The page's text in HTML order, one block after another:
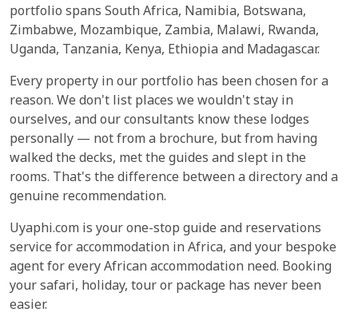
portfolio spans South Africa, Namibia, Botswana,
Zimbabwe, Mozambique, Zambia, Malawi, Rwanda,
Uganda, Tanzania, Kenya, Ethiopia and Madagascar.
Every property in our portfolio has been chosen for a
reason. We don't list places we wouldn't stay in
ourselves, and our consultants know these lodges
personally — not from a brochure, but from having
walked the decks, met the guides and slept in the
rooms. That's the difference between a directory and a
genuine recommendation.
Uyaphi.com is your one-stop guide and reservations
service for accommodation in Africa, and your bespoke
agent for every African accommodation need. Booking
your safari, holiday, tour or package has never been
easier.